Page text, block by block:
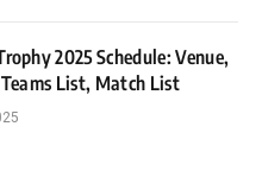
2025 Schedule: Venue,
List, Match List